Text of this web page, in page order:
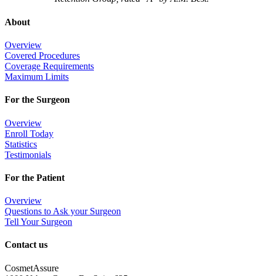
About
Overview
Covered Procedures
Coverage Requirements
Maximum Limits
For the Surgeon
Overview
Enroll Today
Statistics
Testimonials
For the Patient
Overview
Questions to Ask your Surgeon
Tell Your Surgeon
Contact us
CosmetAssure